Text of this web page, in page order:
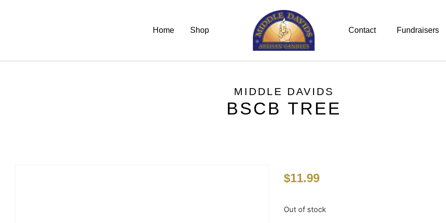
Home Shop Contact Fundraisers
MIDDLE DAVIDS
BSCB TREE
$11.99
Out of stock